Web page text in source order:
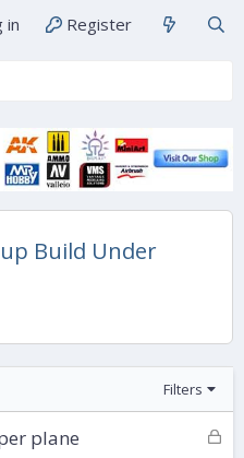
in Register
Build Under
Filters
L
plane